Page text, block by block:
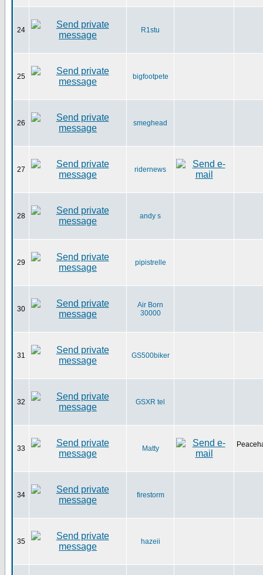
24 R1stu
25 bigfootpete
26 smeghead
27 ridernews
28 andy s
29 pipistrelle
30
Air Born
30000
31 GS500biker
32 GSXR tel
33 Matty
34 firestorm
35 hazeii